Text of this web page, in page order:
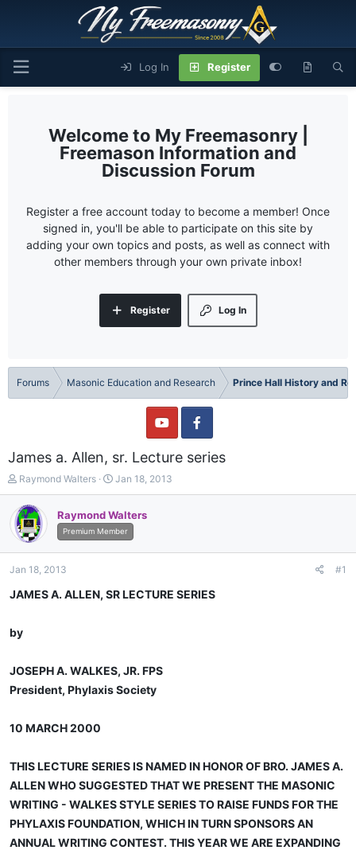
Log In Register
My Freemasonry |
Freemason Information and
Discussion Forum
Register a free account today to become a member! Once
signed in, you'll be able to participate on this site by
adding your own topics and posts, as well as connect with
other members through your own private inbox!
Log In
Register
Forums Masonic Education and Research Prince Hall History and
James a. Allen, sr. Lecture series
T
h
r
e
a
d
a
e
Raymond Walters
S
t
r
t
d
e
Jan 18, 2013
Raymond Walters
Premium Member
Jan 18, 2013 #1
JAMES A. ALLEN, SR LECTURE SERIES
by
JOSEPH A. WALKES, JR. FPS
President, Phylaxis Society
10 MARCH 2000
THIS LECTURE SERIES IS NAMED IN HONOR OF BRO. JAMES A.
ALLEN WHO SUGGESTED THAT WE PRESENT THE MASONIC
WRITING - WALKES STYLE SERIES TO RAISE FUNDS FOR THE
PHYLAXIS FOUNDATION, WHICH IN TURN SPONSORS AN
ANNUAL WRITING CONTEST. THIS YEAR WE ARE EXPANDING